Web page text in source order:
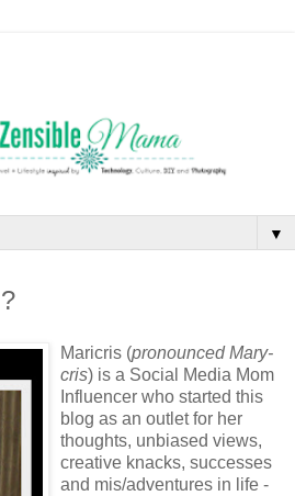
▼
Maricris (pronounced Mary-
cris) is a Social Media Mom
Influencer who started this
blog as an outlet for her
thoughts, unbiased views,
creative knacks, successes
and mis/adventures in life -